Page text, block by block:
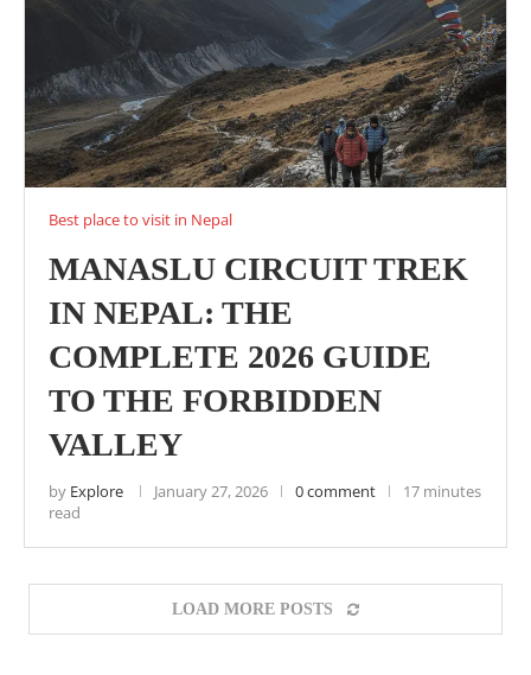
Best place to visit in Nepal
MANASLU CIRCUIT TREK
IN NEPAL: THE
COMPLETE 2026 GUIDE
TO THE FORBIDDEN
VALLEY
by Explore January 27, 2026 0 comment
17 minutes
read
LOAD MORE POSTS